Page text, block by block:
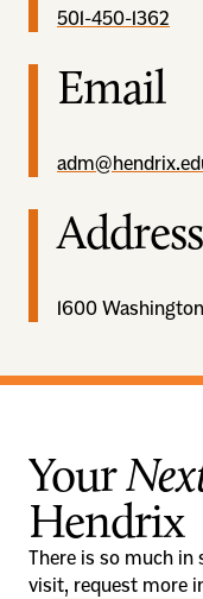
501-450-1362
Email
Address
1600
Your
Hendrix
There is so much in
visit, request more